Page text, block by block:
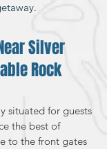
Silver
Rock
situated for guests
the best of
to the front gates